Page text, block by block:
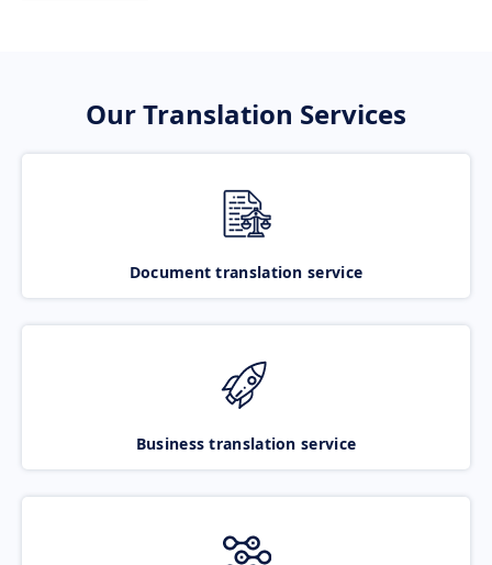
Our Translation Services
Document translation service
Business translation service